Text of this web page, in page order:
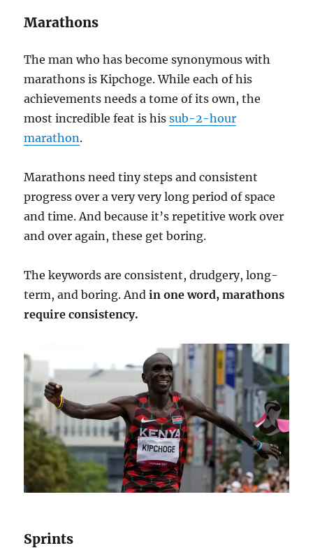
Marathons
The man who has become synonymous with
marathons is Kipchoge. While each of his
achievements needs a tome of its own, the
most incredible feat is hissub-2-hour
marathon.
Marathons need tiny steps and consistent
progress over a very very long period of space
and time. And because it’s repetitive work over
and over again, these get boring.
The keywords are consistent, drudgery, long-
term, and boring. Andin one word, marathons
require consistency.
Sprints